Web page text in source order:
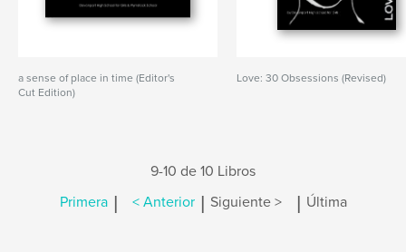
a sense of place in time (Editor's
Cut Edition)
Love: 30 Obsessions (Revised)
9-10 de 10 Libros
Primera | < Anterior | Siguiente > | Última